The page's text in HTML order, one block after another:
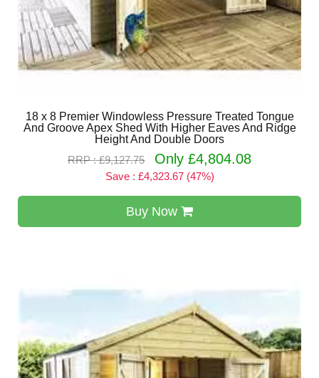
18 x 8 Premier Windowless Pressure Treated Tongue
And Groove Apex Shed With Higher Eaves And Ridge
Height And Double Doors
RRP : £9,127.75
Only £4,804.08
Save : £4,323.67 (47%)
Buy Now